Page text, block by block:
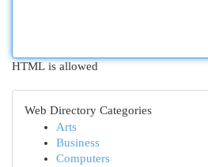
HTML is allowed
Web Directory Categories
Arts
Business
Computers